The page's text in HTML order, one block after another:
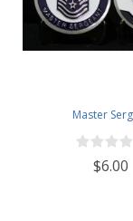
Master
$6.00